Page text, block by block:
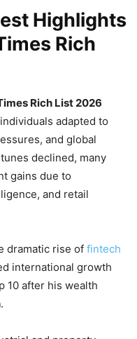
Highlights
Rich
Rich List 2026
adapted to
and global
declined, many
gains due to
and retail
dramatic rise of fintech
international growth
10 after his wealth
.